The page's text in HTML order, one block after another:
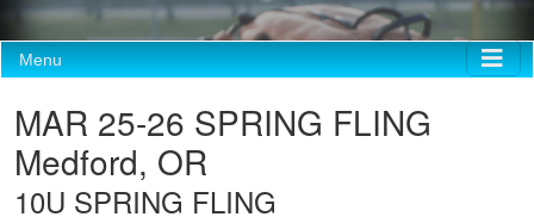
Menu
MAR 25-26 SPRING FLING
Medford, OR
10U SPRING FLING